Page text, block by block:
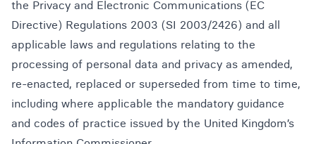
the Privacy and Electronic Communications (EC
Directive) Regulations 2003 (SI 2003/2426) and all
applicable laws and regulations relating to the
processing of personal data and privacy as amended,
re-enacted, replaced or superseded from time to time,
including where applicable the mandatory guidance
and codes of practice issued by the United Kingdom’s